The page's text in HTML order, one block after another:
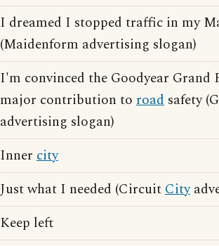
I dreamed I stopped traffic in my
(Maidenform advertising slogan)
I'm convinced the Goodyear Grand
major contribution to road safety
advertising slogan)
Inner city
Just what I needed (CircuitCity
Keep left